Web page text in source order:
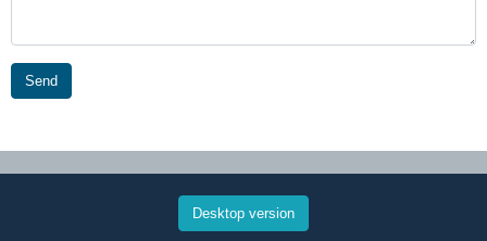
Send
Desktop version